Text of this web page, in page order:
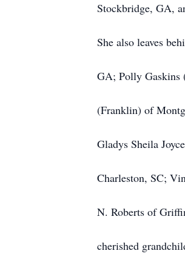
Stockbridge, GA,
She also leaves
GA; Polly Gaskins
(Franklin) of
Gladys Sheila
Charleston, SC;
N. Roberts of
cherished